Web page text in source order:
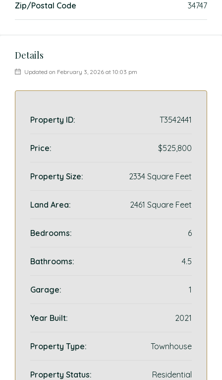
Zip/Postal Code 34747
Details
Updated on February 3, 2026 at 10:03 pm
Property ID: T3542441
Price: $525,800
Property Size: 2334 Square Feet
Land Area: 2461 Square Feet
Bedrooms: 6
Bathrooms: 4.5
Garage: 1
Year Built: 2021
Property Type: Townhouse
Property Status: Residential